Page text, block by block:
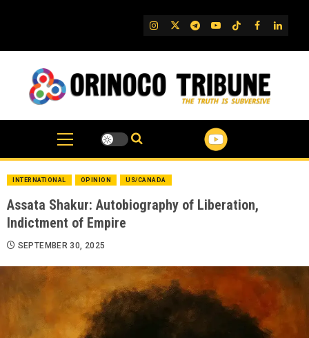
IG TwitterTelegram
YouTube
TikTok
FB
INTERNATIONAL OPINION US/CANADA
Assata Shakur: Autobiography of Liberation,
Indictment of Empire
SEPTEMBER 30, 2025